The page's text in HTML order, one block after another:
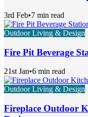
3rd Feb•7 min read
Outdoor Living & Design
Fire Pit Beverage
21st Jan•6 min read
Outdoor Living & Design
Fireplace Outdoor